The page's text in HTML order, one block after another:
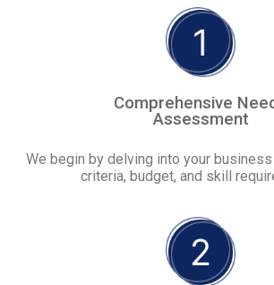
Comprehensive
Assessment
We begin by delving into your
criteria, budget, and skill